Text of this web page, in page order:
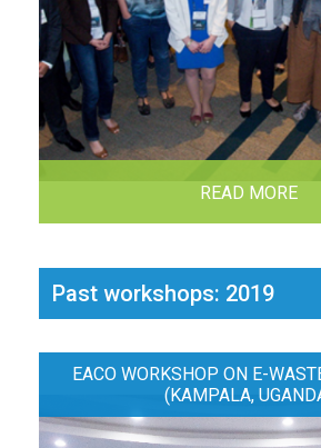
READ MORE
Past workshops: 2019
EACO WORKSHOP ON E-
(KAMPALA,